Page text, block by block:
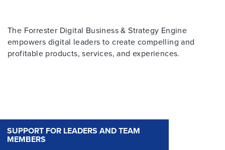
The Forrester Digital Business & Strategy Engine
empowers digital leaders to create compelling and
profitable products, services, and experiences.
SUPPORT FOR LEADERS AND TEAM
MEMBERS